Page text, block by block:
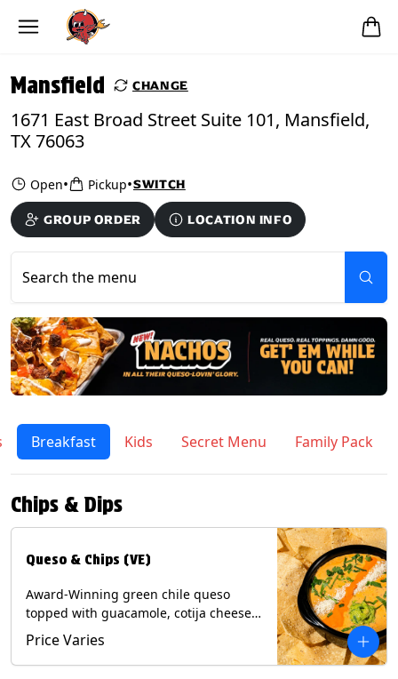
Skip to main content
Mansfield CHANGE
1671 East Broad Street Suite 101, Mansfield,
TX 76063
Open• Pickup•SWITCH
GROUP ORDER LOCATION INFO
Search the menu
Breakfast Kids Secret Menu Family Pack
Chips & Dips
Queso & Chips (VE)
Award-Winning green chile queso
topped with guacamole, cotija cheese,
cilantro and Diablo sauce, served with
Tortilla Chips. (Vegetarian) Contains:
Milk, Soy.
Price Varies